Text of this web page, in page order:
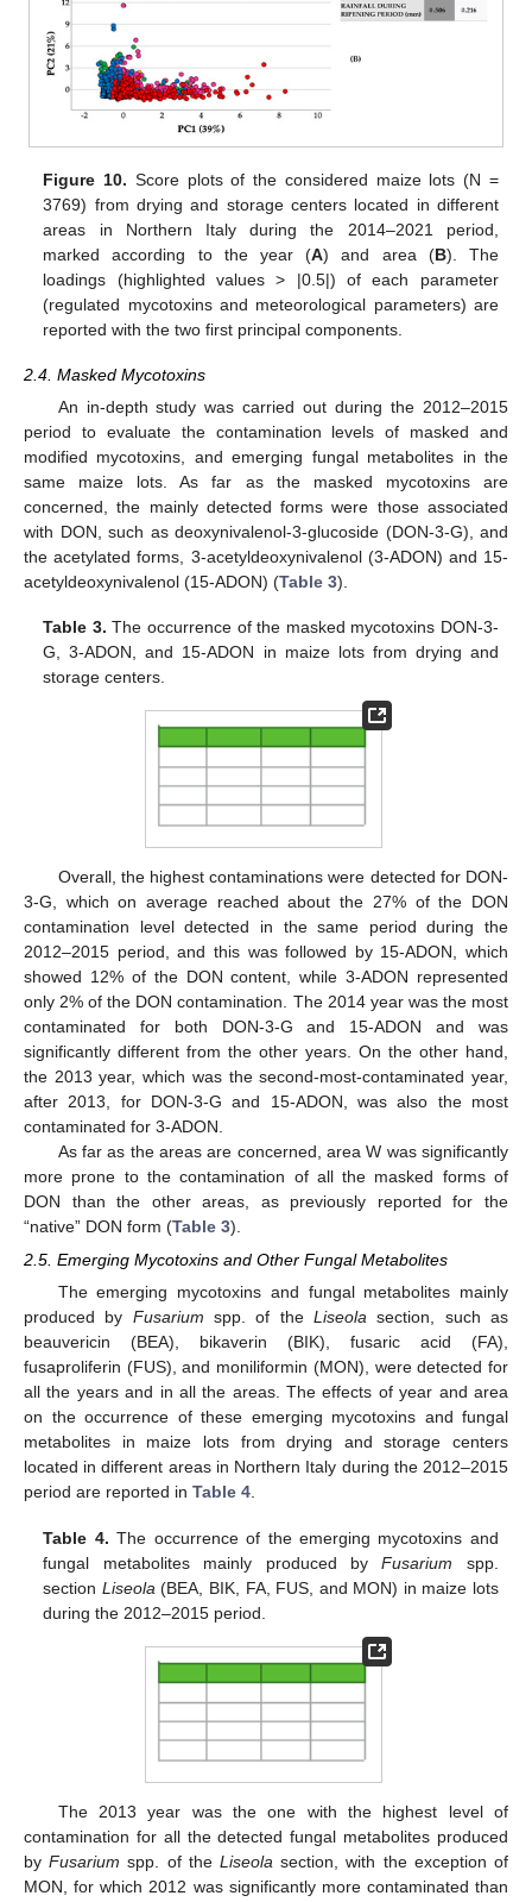
Figure 10. Score plots of the considered maize lots (N =
3769) from drying and storage centers located in different
areas in Northern Italy during the 2014–2021 period,
marked according to the year (A) and area (B). The
loadings (highlighted values > |0.5|) of each parameter
(regulated mycotoxins and meteorological parameters) are
reported with the two first principal components.
2.4. Masked Mycotoxins
An in-depth study was carried out during the 2012–2015
period to evaluate the contamination levels of masked and
modified mycotoxins, and emerging fungal metabolites in the
same maize lots. As far as the masked mycotoxins are
concerned, the mainly detected forms were those associated
with DON, such as deoxynivalenol-3-glucoside (DON-3-G), and
the acetylated forms, 3-acetyldeoxynivalenol (3-ADON) and 15-
acetyldeoxynivalenol (15-ADON) (Table 3).
Table 3. The occurrence of the masked mycotoxins DON-3-
G, 3-ADON, and 15-ADON in maize lots from drying and
storage centers.
Overall, the highest contaminations were detected for DON-
3-G, which on average reached about the 27% of the DON
contamination level detected in the same period during the
2012–2015 period, and this was followed by 15-ADON, which
showed 12% of the DON content, while 3-ADON represented
only 2% of the DON contamination. The 2014 year was the most
contaminated for both DON-3-G and 15-ADON and was
significantly different from the other years. On the other hand,
the 2013 year, which was the second-most-contaminated year,
after 2013, for DON-3-G and 15-ADON, was also the most
contaminated for 3-ADON.
As far as the areas are concerned, area W was significantly
more prone to the contamination of all the masked forms of
DON than the other areas, as previously reported for the
“native” DON form (Table 3).
2.5. Emerging Mycotoxins and Other Fungal Metabolites
The emerging mycotoxins and fungal metabolites mainly
produced by Fusarium spp. of theLiseola section, such as
beauvericin (BEA), bikaverin (BIK), fusaric acid (FA),
fusaproliferin (FUS), and moniliformin (MON), were detected for
all the years and in all the areas. The effects of year and area
on the occurrence of these emerging mycotoxins and fungal
metabolites in maize lots from drying and storage centers
located in different areas in Northern Italy during the 2012–2015
period are reported in Table 4.
Table 4. The occurrence of the emerging mycotoxins and
fungal metabolites mainly produced byFusarium spp.
section Liseola (BEA, BIK, FA, FUS, and MON) in maize lots
during the 2012–2015 period.
The 2013 year was the one with the highest level of
contamination for all the detected fungal metabolites produced
byFusarium spp. of theLiseola section, with the exception of
MON, for which 2012 was significantly more contaminated than